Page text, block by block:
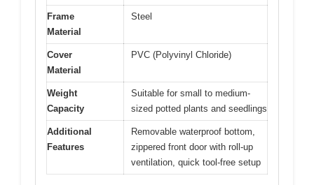
Frame
Material
Steel
Cover
Material
PVC (Polyvinyl Chloride)
Weight
Capacity
Suitable for small to medium-
sized potted plants and seedlings
Additional
Features
Removable waterproof bottom,
zippered front door with roll-up
ventilation, quick tool-free setup